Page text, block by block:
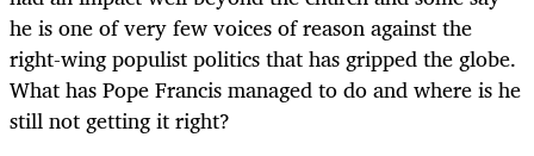
he is one of very few voices of reason against the
right-wing populist politics that has gripped the globe.
What has Pope Francis managed to do and where is he
still not getting it right?